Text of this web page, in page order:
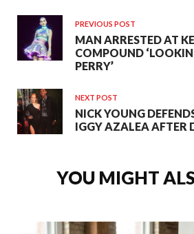
PREVIOUS POST
MAN ARRESTED AT
COMPOUND
PERRY’
NEXT POST
NICK YOUNG
IGGY AZALEA AFTER
YOU MIGHT